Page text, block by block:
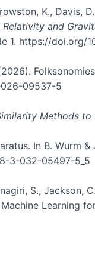
K.,
and
1. https://doi.org/
09537-5
Methods
In B. Wurm &
3-032-05497-5_5
S., Jackson,
Learning for